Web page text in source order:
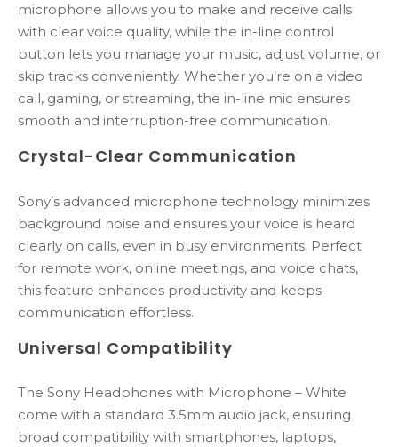
microphone allows you to make and receive calls
with clear voice quality, while the in-line control
button lets you manage your music, adjust volume, or
skip tracks conveniently. Whether you’re on a video
call, gaming, or streaming, the in-line mic ensures
smooth and interruption-free communication.
Crystal-Clear Communication
Sony’s advanced microphone technology minimizes
background noise and ensures your voice is heard
clearly on calls, even in busy environments. Perfect
for remote work, online meetings, and voice chats,
this feature enhances productivity and keeps
communication effortless.
Universal Compatibility
The Sony Headphones with Microphone – White
come with a standard 3.5mm audio jack, ensuring
broad compatibility with smartphones, laptops,